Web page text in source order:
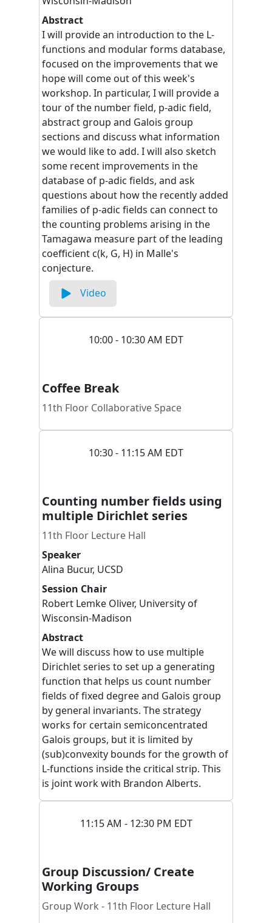
Abstract
I will provide an introduction to the L-
functions and modular forms database,
focused on the improvements that we
hope will come out of this week's
workshop. In particular, I will provide a
tour of the number field, p-adic field,
abstract group and Galois group
sections and discuss what information
we would like to add. I will also sketch
some recent improvements in the
database of p-adic fields, and ask
questions about how the recently added
families of p-adic fields can connect to
the counting problems arising in the
Tamagawa measure part of the leading
coefficient c(k, G, H) in Malle's
conjecture.
Video
10:00 - 10:30 AM EDT
Coffee Break
11th Floor Collaborative Space
10:30 - 11:15 AM EDT
Counting number fields using
multiple Dirichlet series
11th Floor Lecture Hall
Speaker
Alina Bucur, UCSD
Session Chair
Robert Lemke Oliver, University of
Wisconsin-Madison
Abstract
We will discuss how to use multiple
Dirichlet series to set up a generating
function that helps us count number
fields of fixed degree and Galois group
by general invariants. The strategy
works for certain semiconcentrated
Galois groups, but it is limited by
(sub)convexity bounds for the growth of
L-functions inside the critical strip. This
is joint work with Brandon Alberts.
11:15 AM - 12:30 PM EDT
Group Discussion/ Create
Working Groups
Group Work - 11th Floor Lecture Hall